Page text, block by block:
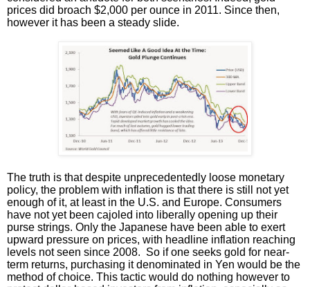
prices did broach $2,000 per ounce in 2011. Since then,
however it has been a steady slide.
The truth is that despite unprecedentedly loose monetary
policy, the problem with inflation is that there is still not yet
enough of it, at least in the U.S. and Europe. Consumers
have not yet been cajoled into liberally opening up their
purse strings. Only the Japanese have been able to exert
upward pressure on prices, with headline inflation reaching
levels not seen since 2008. So if one seeks gold for near-
term returns, purchasing it denominated in Yen would be the
method of choice. This tactic would do nothing however to